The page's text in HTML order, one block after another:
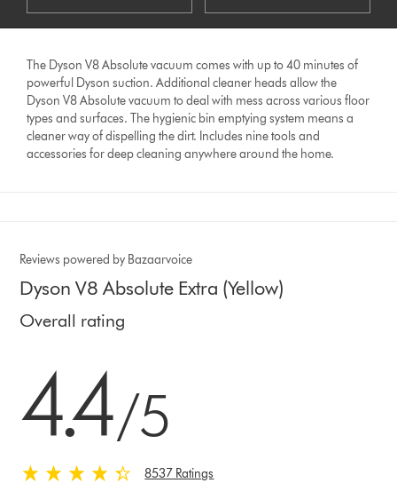
The Dyson V8 Absolute vacuum comes with up to 40 minutes of
powerful Dyson suction. Additional cleaner heads allow the
Dyson V8 Absolute vacuum to deal with mess across various floor
types and surfaces. The hygienic bin emptying system means a
cleaner way of dispelling the dirt. Includes nine tools and
accessories for deep cleaning anywhere around the home.
Reviews powered by Bazaarvoice
Dyson V8 Absolute Extra (Yellow)
Overall rating
4.4/5
8537 Ratings